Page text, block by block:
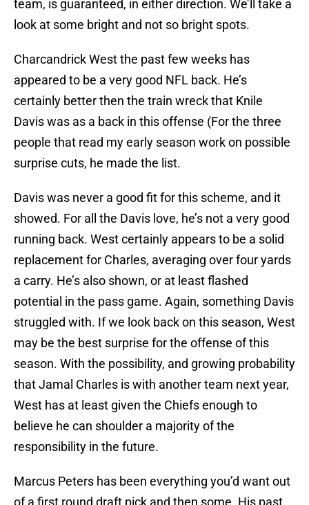
team, is guaranteed, in either direction. We’ll take a
look at some bright and not so bright spots.
Charcandrick West the past few weeks has
appeared to be a very good NFL back. He’s
certainly better then the train wreck that Knile
Davis was as a back in this offense (For the three
people that read my early season work on possible
surprise cuts, he made the list.
Davis was never a good fit for this scheme, and it
showed. For all the Davis love, he’s not a very good
running back. West certainly appears to be a solid
replacement for Charles, averaging over four yards
a carry. He’s also shown, or at least flashed
potential in the pass game. Again, something Davis
struggled with. If we look back on this season, West
may be the best surprise for the offense of this
season. With the possibility, and growing probability
that Jamal Charles is with another team next year,
West has at least given the Chiefs enough to
believe he can shoulder a majority of the
responsibility in the future.
Marcus Peters has been everything you’d want out
of a first round draft pick and then some. His past